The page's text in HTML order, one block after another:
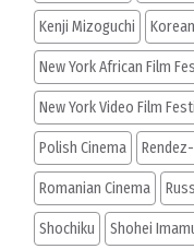
Kenji Mizoguchi
New York African Film
New York Video Film
Polish Cinema
Romanian Cinema
Shochiku Shohei